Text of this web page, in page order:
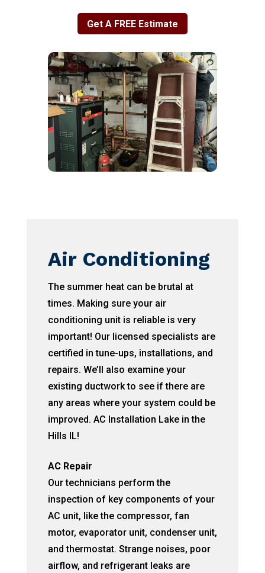
Get A FREE Estimate
Air Conditioning
The summer heat can be brutal at
times. Making sure your air
conditioning unit is reliable is very
important! Our licensed specialists are
certified in tune-ups, installations, and
repairs. We’ll also examine your
existing ductwork to see if there are
any areas where your system could be
improved. AC Installation Lake in the
Hills IL!
AC Repair
Our technicians perform the
inspection of key components of your
AC unit, like the compressor, fan
motor, evaporator unit, condenser unit,
and thermostat. Strange noises, poor
airflow, and refrigerant leaks are